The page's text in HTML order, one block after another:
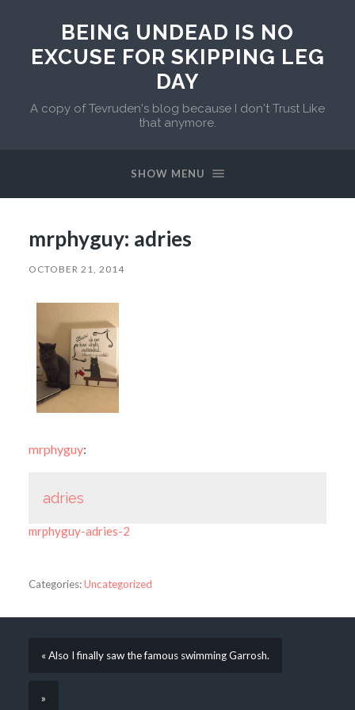
BEING UNDEAD IS NO
EXCUSE FOR SKIPPING LEG
DAY
A copy of Tevruden's blog because I don't Trust Like
that anymore.
SHOW MENU
mrphyguy: adries
OCTOBER 21, 2014
mrphyguy:
adries
mrphyguy-adries-2
Categories:Uncategorized
« Also I finally saw the famous swimming Garrosh.
»